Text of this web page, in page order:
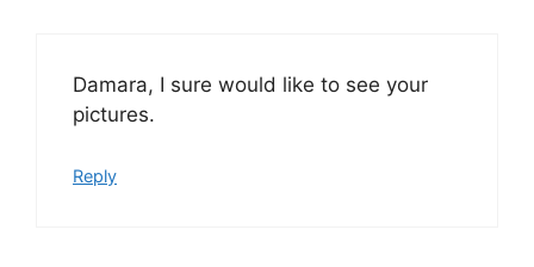
Damara, I sure would like to see your
pictures.
Reply